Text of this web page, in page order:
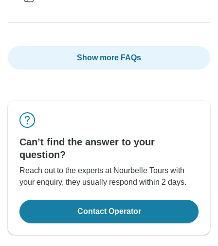
Show more FAQs
Can’t find the answer to your
question?
Reach out to the experts at Nourbelle Tours with
your enquiry, they usually respond within 2 days.
Contact Operator